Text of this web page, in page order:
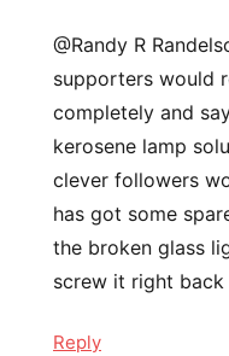
@Randy R
supporters would
completely and
kerosene lamp
clever followers
has got some
the broken glass
screw it right
Reply